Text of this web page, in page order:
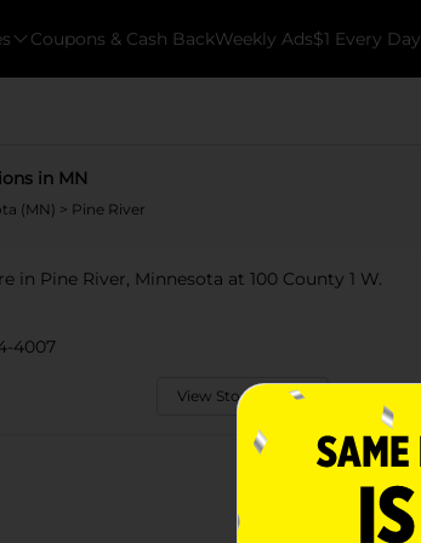
Coupons & Cash BackWeekly Ads$1 Every Day
in MN
(MN) > Pine River
in Pine River, Minnesota at 100 County 1 W.
4007
View Store Details